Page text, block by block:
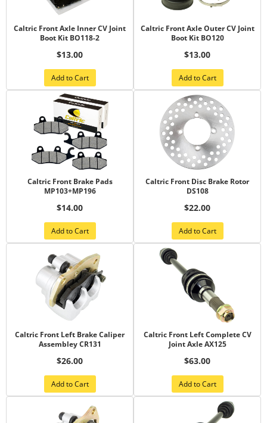
Caltric Front Axle Inner CV Joint
Boot Kit BO118-2
$13.00
Add to Cart
Caltric Front Axle Outer CV Joint
Boot Kit BO120
$13.00
Add to Cart
Caltric Front Brake Pads
MP103+MP196
$14.00
Add to Cart
Caltric Front Disc Brake Rotor
DS108
$22.00
Add to Cart
Caltric Front Left Brake Caliper
Assembley CR131
$26.00
Add to Cart
Caltric Front Left Complete CV
Joint Axle AX125
$63.00
Add to Cart